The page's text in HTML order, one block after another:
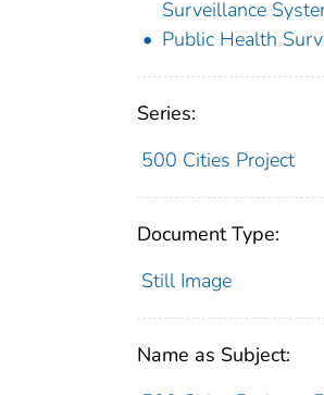
Surveillance
Public Health
Series:
500 Cities Project
Document Type:
Still Image
Name as Subject: